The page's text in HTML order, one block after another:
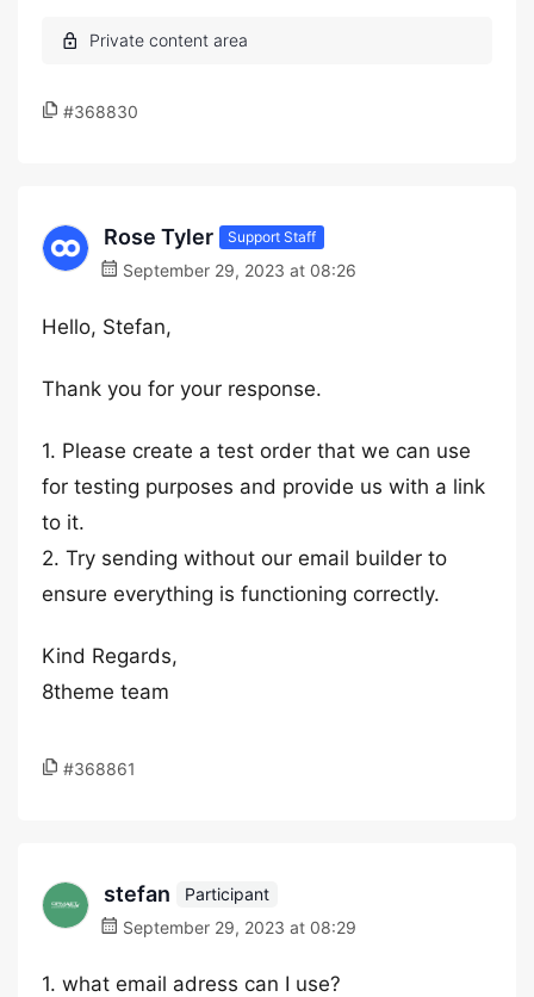
#368830
Rose Tyler Support Staff
September 29, 2023 at 08:26
Hello, Stefan,
Thank you for your response.
1. Please create a test order that we can use
for testing purposes and provide us with a link
to it.
2. Try sending without our email builder to
ensure everything is functioning correctly.
Kind Regards,
8theme team
#368861
stefan
Participant
September 29, 2023 at 08:29
1. what email adress can I use?